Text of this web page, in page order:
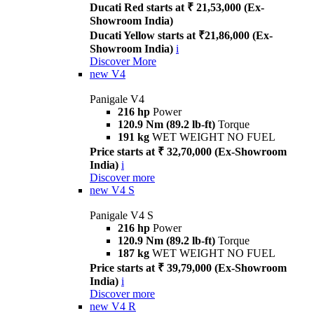
Ducati Red starts at ₹ 21,53,000 (Ex-
Showroom India)
Ducati Yellow starts at ₹21,86,000 (Ex-
Showroom India) i
Discover More
new V4
Panigale V4
216 hp Power
120.9 Nm (89.2 lb-ft) Torque
191 kg WET WEIGHT NO FUEL
Price starts at ₹ 32,70,000 (Ex-Showroom
India) i
Discover more
new V4 S
Panigale V4 S
216 hp Power
120.9 Nm (89.2 lb-ft) Torque
187 kg WET WEIGHT NO FUEL
Price starts at ₹ 39,79,000 (Ex-Showroom
India) i
Discover more
new V4 R